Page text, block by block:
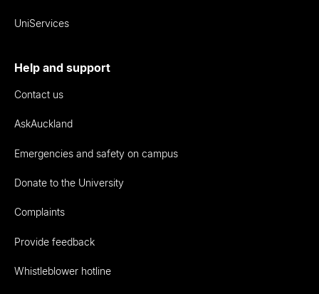
UniServices
Help and support
Contact us
AskAuckland
Emergencies and safety on campus
Donate to the University
Complaints
Provide feedback
Whistleblower hotline